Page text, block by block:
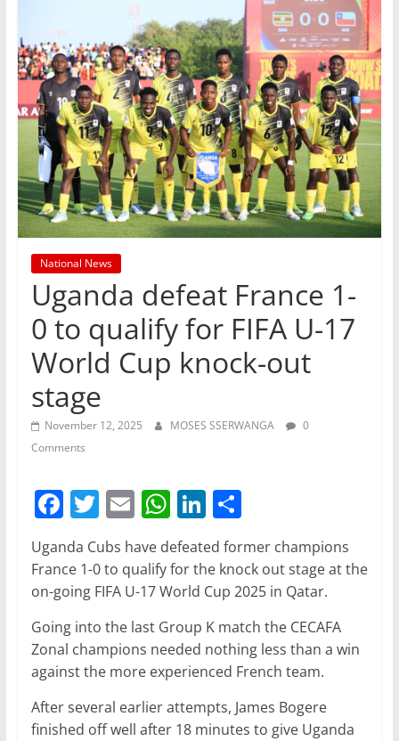
National News
Uganda defeat France 1-
0 to qualify for FIFA U-17
World Cup knock-out
stage
November 12, 2025 MOSES SSERWANGA
0
Comments
F
a
c
e
b
o
o
k
T
w
itt
er
E
ai
l
W
h
at
s
A
p
p
Li
n
k
e
dI
n
S
ar
e
Uganda Cubs have defeated former champions
France 1-0 to qualify for the knock out stage at the
on-going FIFA U-17 World Cup 2025 in Qatar.
Going into the last Group K match the CECAFA
Zonal champions needed nothing less than a win
against the more experienced French team.
After several earlier attempts, James Bogere
finished off well after 18 minutes to give Uganda